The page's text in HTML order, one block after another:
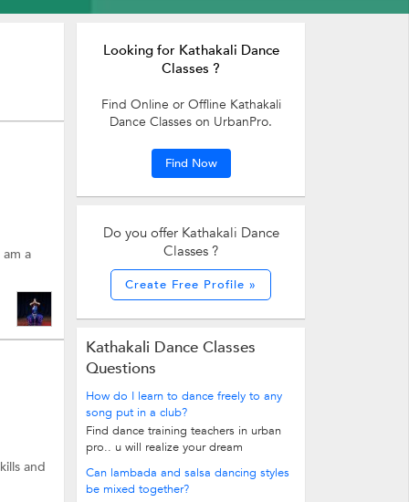
a
and
Looking for Kathakali Dance
Classes ?
Find Online or Offline Kathakali
Dance Classes on UrbanPro.
Find Now
Do you offer Kathakali Dance
Classes ?
Create Free Profile »
Kathakali Dance Classes
Questions
How do I learn to dance freely to any
song put in a club?
Find dance training teachers in urban
pro.. u will realize your dream
Can lambada and salsa dancing styles
be mixed together?